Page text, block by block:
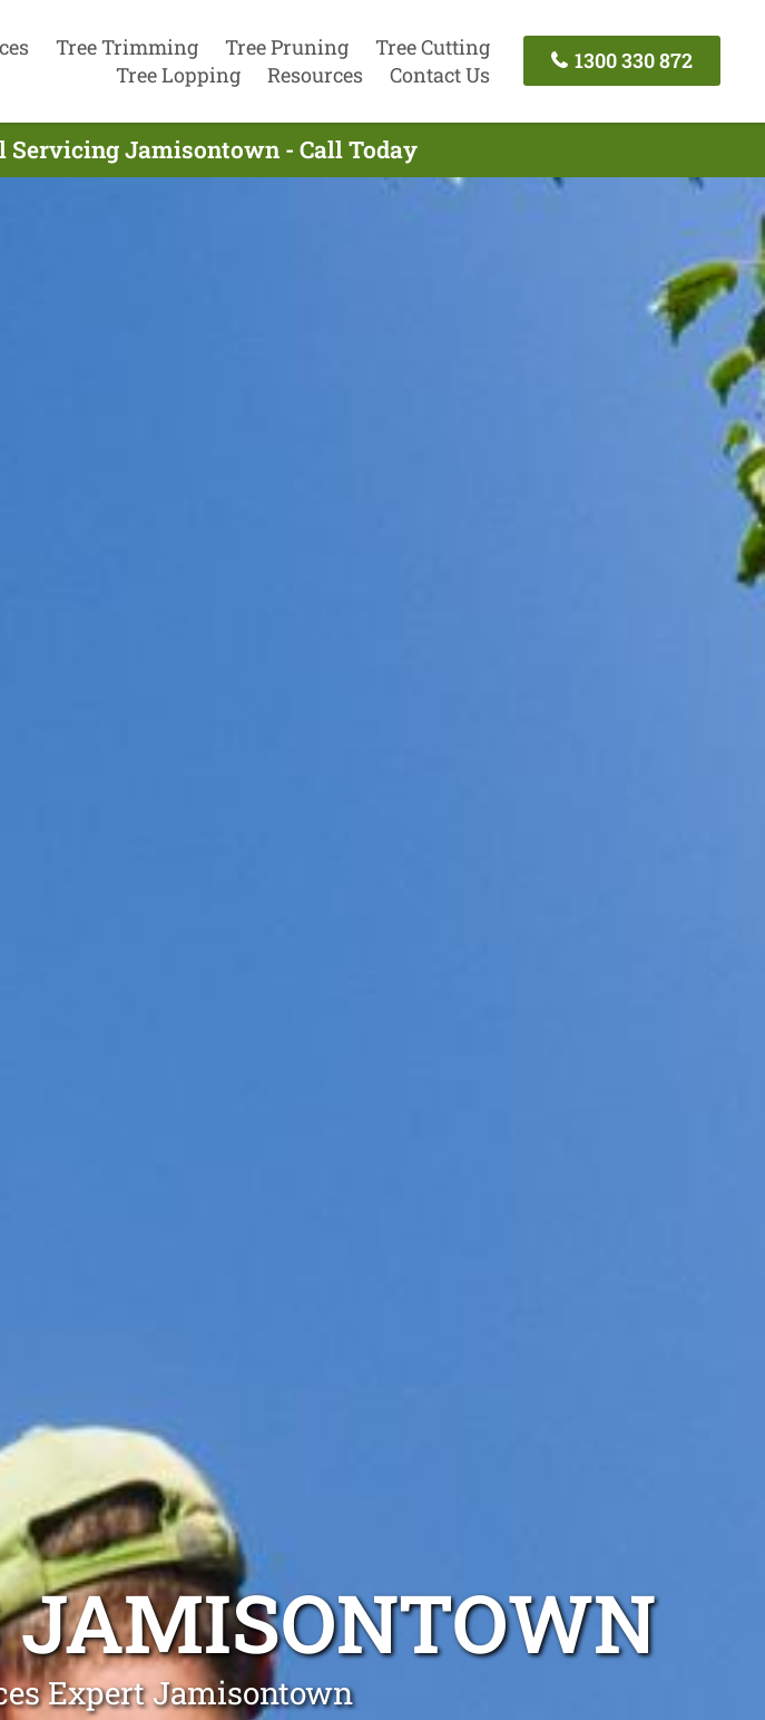
Tree Trimming Tree Pruning
Tree Cutting
Tree Lopping
Resources Contact Us
1300 330 872
Servicing Jamisontown - Call Today
JAMISONTOWN
Expert Jamisontown